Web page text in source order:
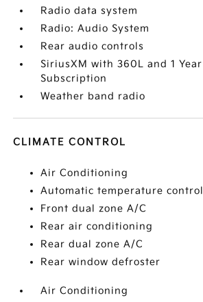
Radio data system
Radio: Audio System
Rear audio controls
SiriusXM with 360L and 1
Subscription
Weather band radio
CLIMATE CONTROL
Air Conditioning
Automatic temperature control
Front dual zone A/C
Rear air conditioning
Rear dual zone A/C
Rear window defroster
Air Conditioning